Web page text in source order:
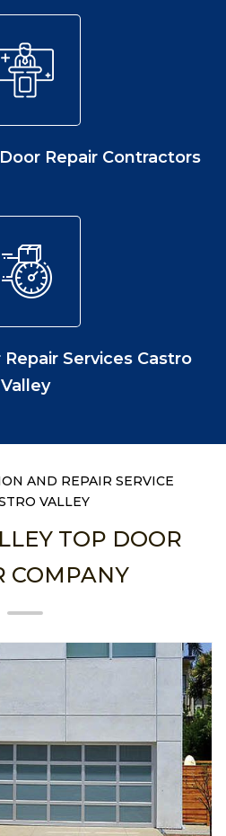
Repair Contractors
Services Castro
Valley
AND REPAIR SERVICE
VALLEY
TOP DOOR
COMPANY